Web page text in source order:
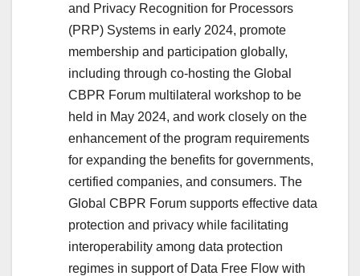
and Privacy Recognition for Processors
(PRP) Systems in early 2024, promote
membership and participation globally,
including through co-hosting the Global
CBPR Forum multilateral workshop to be
held in May 2024, and work closely on the
enhancement of the program requirements
for expanding the benefits for governments,
certified companies, and consumers. The
Global CBPR Forum supports effective data
protection and privacy while facilitating
interoperability among data protection
regimes in support of Data Free Flow with